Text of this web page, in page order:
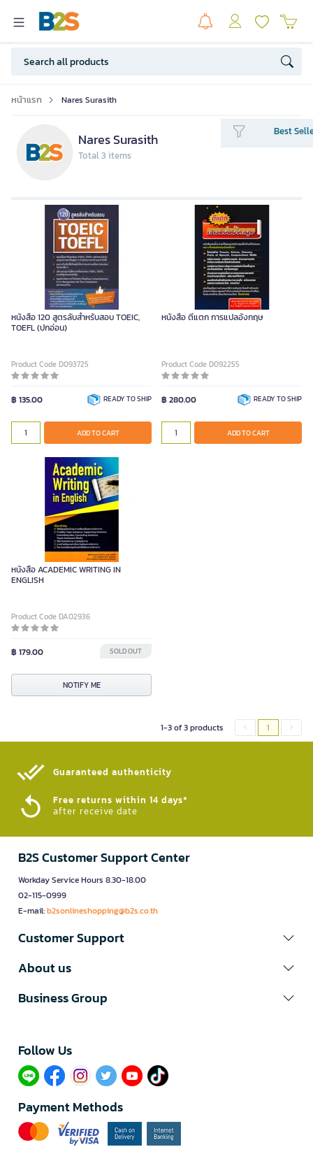
หน้าแรก Nares Surasith
Nares Surasith
Total 3 items
Best
หนังสือ 120 สูตรลับสำหรับสอบ TOEIC,
TOEFL (ปกอ่อน)
Product Code D093725
฿ 135.00 READY TO SHIP
ADD TO CART
หนังสือ ตีแตก การแปลอังกฤษ
Product Code D092255
฿ 280.00 READY TO SHIP
ADD TO CART
หนังสือ ACADEMIC WRITING IN
ENGLISH
Product Code DA02936
฿ 179.00 SOLD OUT
NOTIFY ME
1-3 of 3 products 1
Guaranteed authenticity​
Free returns within 14 days*
after receive date
B2S Customer Support Center
Workday Service Hours 8.30-18.00
02-115-0999
E-mail:b2sonlineshopping@b2s.co.th
Customer Support
About us
Business Group
Follow Us​
Payment Methods